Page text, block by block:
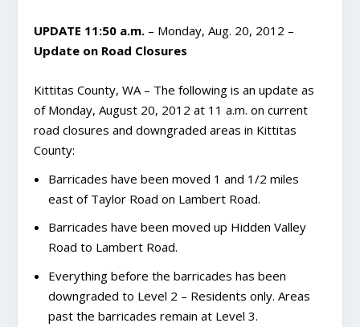
UPDATE 11:50 a.m. – Monday, Aug. 20, 2012 –
Update on Road Closures
Kittitas County, WA – The following is an update as
of Monday, August 20, 2012 at 11 a.m. on current
road closures and downgraded areas in Kittitas
County:
Barricades have been moved 1 and 1/2 miles
east of Taylor Road on Lambert Road.
Barricades have been moved up Hidden Valley
Road to Lambert Road.
Everything before the barricades has been
downgraded to Level 2 – Residents only. Areas
past the barricades remain at Level 3.